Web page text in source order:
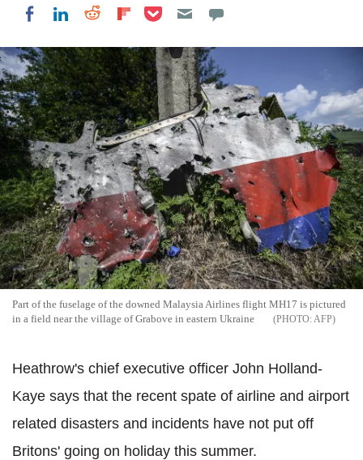
Share on Facebook
Share on LinkedIn
Share on Reddit
Share on Flipboard
Share on Pocket
Part of the fuselage of the downed Malaysia Airlines flight MH17 is pictured
in a field near the village of Grabove in eastern Ukraine
AFP
Heathrow's chief executive officer John Holland-
Kaye says that the recent spate of airline and airport
related disasters and incidents have not put off
Britons' going on holiday this summer.